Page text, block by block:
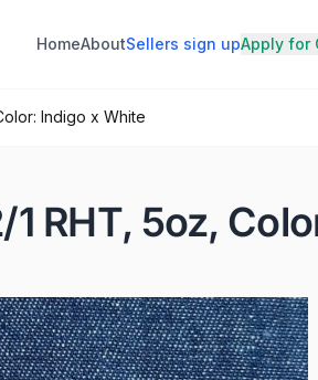
HomeAboutSellers sign upApply for
Indigo x White
RHT, 5oz,